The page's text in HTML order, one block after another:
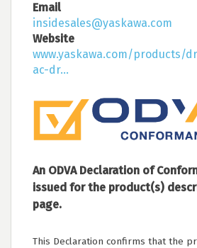
Email
insidesales@yaskawa.com
Website
www.yaskawa.com/products/
ac-dr...
An ODVA Declaration of
issued for the product(s)
page.
This Declaration confirms that the